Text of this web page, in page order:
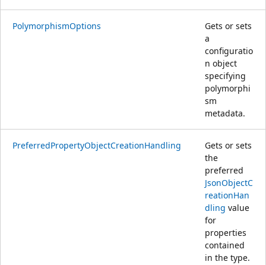
PolymorphismOptions
Gets or sets
a
configuratio
n object
specifying
polymorphi
sm
metadata.
PreferredPropertyObjectCreationHandling
Gets or sets
the
preferred
JsonObjectC
reationHan
dling value
for
properties
contained
in the type.